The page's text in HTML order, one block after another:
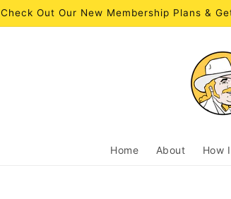
Check Out Our New Membership Plans &
Home About How